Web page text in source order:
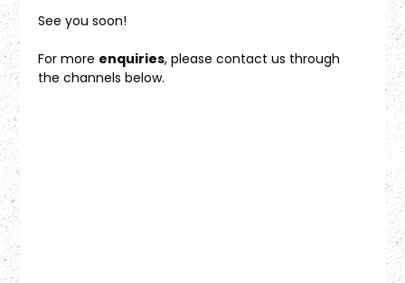
See you soon!
For more enquiries, please contact us through
the channels below.